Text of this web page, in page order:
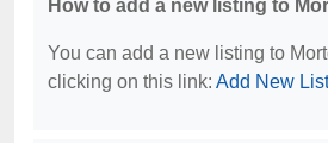
How to add a new listing to
You can add a new listing to
clicking on this link: Add New